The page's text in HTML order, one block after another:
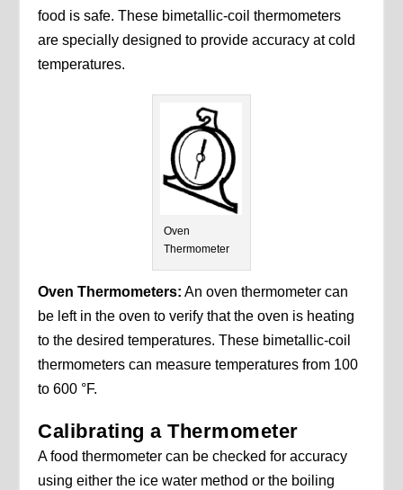
food is safe. These bimetallic-coil thermometers
are specially designed to provide accuracy at cold
temperatures.
Oven
Thermometer
Oven Thermometers: An oven thermometer can
be left in the oven to verify that the oven is heating
to the desired temperatures. These bimetallic-coil
thermometers can measure temperatures from 100
to 600 °F.
Calibrating a Thermometer
A food thermometer can be checked for accuracy
using either the ice water method or the boiling